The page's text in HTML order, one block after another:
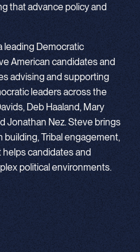
that advance policy and
leading Democratic
American candidates and
advising and supporting
leaders across the
Deb Haaland, Mary
Jonathan Nez. Steve brings
Tribal engagement,
candidates and
political environments.